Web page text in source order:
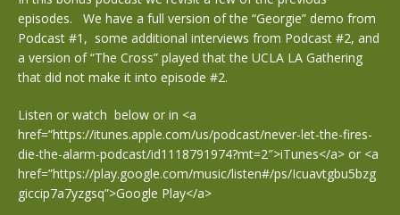
episodes. We have a full version of the “Georgie” demo from
Podcast #1, some additional interviews from Podcast #2, and
a version of “The Cross” played that the UCLA LA Gathering
that did not make it into episode #2.
Listen or watch below or in <a
href=”https://itunes.apple.com/us/podcast/never-let-the-fires-
die-the-alarm-podcast/id1118791974?mt=2″>iTunes</a> or <a
href=”https://play.google.com/music/listen#/ps/Icuavtgbu5bzg
giccip7a7yzgsq”>Google Play</a>